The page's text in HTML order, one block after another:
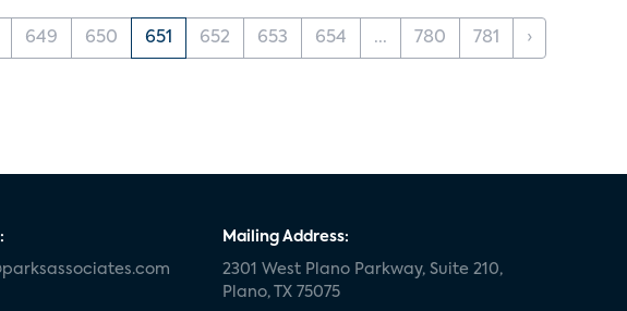
649 650 651 652 653 654 ... 780 781 ›
Mailing Address:
2301 West Plano Parkway, Suite 210,
Plano, TX 75075